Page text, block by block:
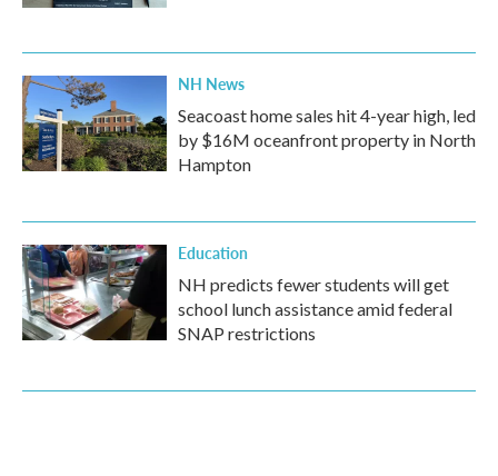
NH News
Seacoast home sales hit 4-year high, led
by $16M oceanfront property in North
Hampton
Education
NH predicts fewer students will get
school lunch assistance amid federal
SNAP restrictions